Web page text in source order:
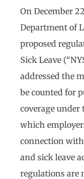
On December
Department of
proposed
Sick Leave
addressed the
be counted for
coverage under
which
connection with
and sick leave
regulations are